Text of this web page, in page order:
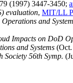
79 (1997) 3447-3450;
evaluation, MIT/LL
and
Impacts on DoD
and Systems
Society 56th Symp.